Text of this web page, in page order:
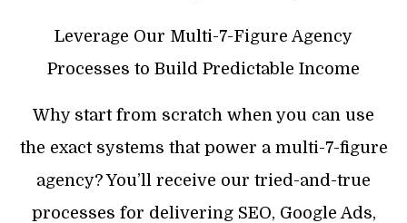
Leverage Our Multi-7-Figure Agency
Processes to Build Predictable Income
Why start from scratch when you can use
the exact systems that power a multi-7-figure
agency? You’ll receive our tried-and-true
processes for delivering SEO, Google Ads,